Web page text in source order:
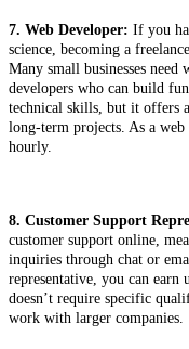
7. Web Developer: If you
science, becoming a
Many small businesses
developers who can build
technical skills, but it offers
long-term projects. As a
hourly.
8. Customer Support
customer support online,
inquiries through chat or
representative, you can
doesn’t require specific
work with larger companies.